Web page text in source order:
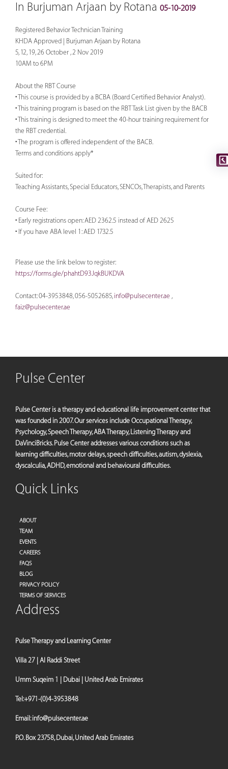
In Burjuman Arjaan by Rotana 05-10-2019
Registered Behavior Technician Training
KHDA Approved | Burjuman Arjaan by Rotana
5, 12, 19, 26 October , 2 Nov 2019
10AM to 6PM
About the RBT Course
• This course is provided by a BCBA (Board Certified Behavior Analyst).
• This training program is based on the RBT Task List given by the BACB
• This training is designed to meet the 40-hour training requirement for
the RBT credential.
• The program is offered independent of the BACB.
Terms and conditions apply*
Suited for:
Teaching Assistants, Special Educators, SENCOs, Therapists, and Parents
Course Fee:
• Early registrations open: AED 2362.5 instead of AED 2625
• If you have ABA level 1: AED 1732.5
Please use the link below to register:
https://forms.gle/phahtD93JqkBUKDVA
Contact: 04-3953848, 056-5052685, info@pulsecenter.ae
faiz@pulsecenter.ae
Pulse Center
Pulse Center is a therapy and educational life improvement center that
was founded in 2007. Our services include Occupational Therapy,
Psychology, Speech Therapy, ABA Therapy, Listening Therapy and
DaVinciBricks. Pulse Center addresses various conditions such as
learning difficulties, motor delays, speech difficulties, autism, dyslexia,
dyscalculia, ADHD, emotional and behavioural difficulties.
Quick Links
ABOUT
TEAM
EVENTS
CAREERS
FAQS
BLOG
PRIVACY POLICY
TERMS OF SERVICES
Address
Pulse Therapy and Learning Center
Villa 27 | Al Raddi Street
Umm Suqeim 1 | Dubai | United Arab Emirates
Tel:+971-(0)4-3953848
Email:info@pulsecenter.ae
P.O. Box 23758, Dubai, United Arab Emirates